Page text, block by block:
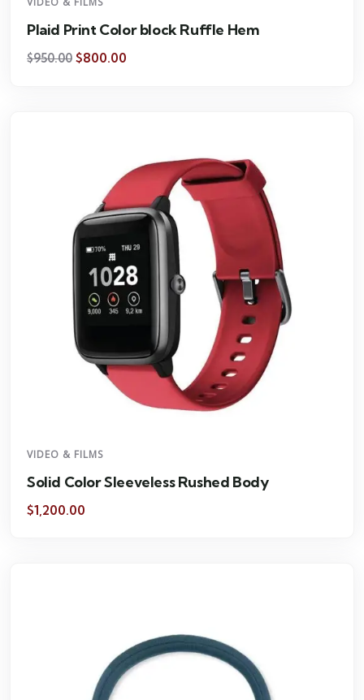
Plaid Print Color block Ruffle Hem
$950.00 $800.00
VIDEO & FILMS
Solid Color Sleeveless Rushed Body
$1,200.00